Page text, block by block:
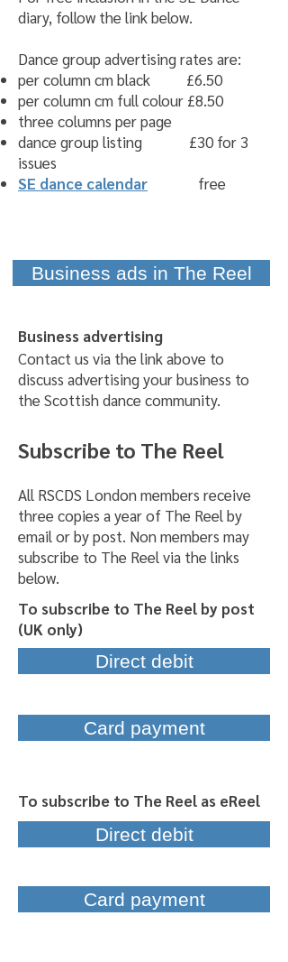
diary, follow the link below.
Dance group advertising rates are:
per column cm black £6.50
per column cm full colour £8.50
three columns per page
dance group listing £30 for 3
issues
SE dance calendar
free
Business ads in The Reel
Business advertising
Contact us via the link above to
discuss advertising your business to
the Scottish dance community.
Subscribe to The Reel
All RSCDS London members receive
three copies a year of The Reel by
email or by post. Non members may
subscribe to The Reel via the links
below.
To subscribe to The Reel by post
(UK only)
Direct debit
Card payment
To subscribe to The Reel as eReel
Direct debit
Card payment